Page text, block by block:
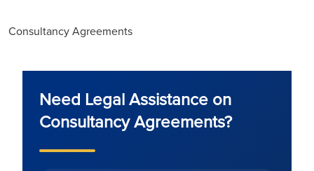
Consultancy Agreements
Need Legal Assistance on
Consultancy Agreements?